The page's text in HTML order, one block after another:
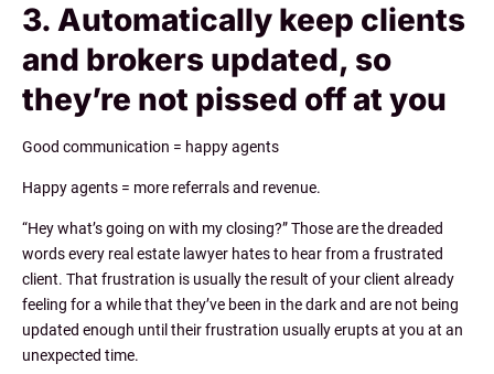
3. Automatically keep clients
and brokers updated, so
they’re not pissed off at you
Good communication = happy agents
Happy agents = more referrals and revenue.
“Hey what’s going on with my closing?” Those are the dreaded
words every real estate lawyer hates to hear from a frustrated
client. That frustration is usually the result of your client already
feeling for a while that they’ve been in the dark and are not being
updated enough until their frustration usually erupts at you at an
unexpected time.